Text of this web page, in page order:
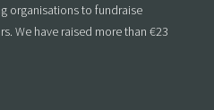
organisations to fundraise
We have raised more than €23